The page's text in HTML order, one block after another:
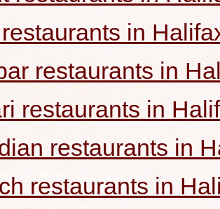
in
restaurants in
restaurants in
restaurants in
restaurants in